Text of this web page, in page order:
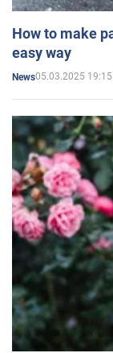
How to make
easy way
News05.03.2025 19:15